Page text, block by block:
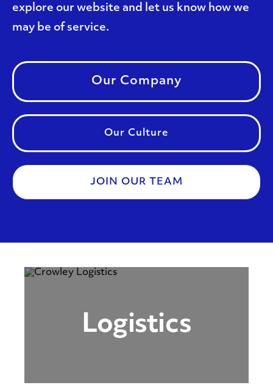
explore our website and let us know how we
may be of service.
Our Company
Our Culture
JOIN OUR TEAM
Logistics